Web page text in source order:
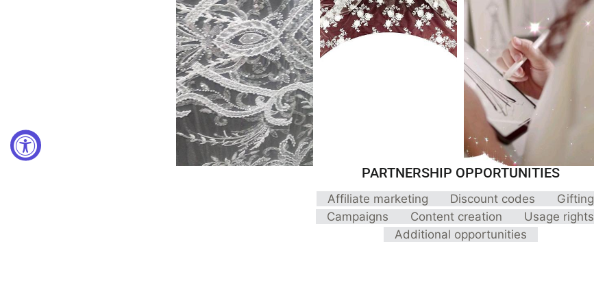
PARTNERSHIP OPPORTUNITIES
Affiliate marketing Discount codes
Gifting
Campaigns
Content creation
Usage rights
Additional opportunities